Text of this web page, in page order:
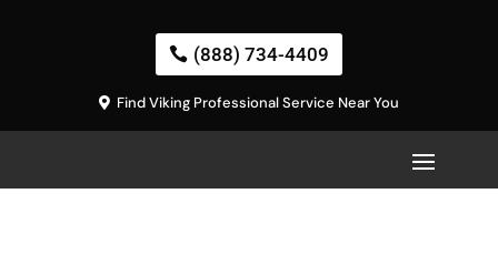
(888) 734-4409
Find Viking Professional Service Near You